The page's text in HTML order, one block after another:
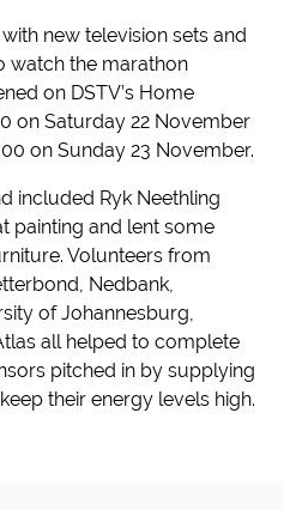
new television sets and
watch the marathon
on DSTV’s Home
on Saturday 22 November
on Sunday 23 November.
included Ryk Neethling
painting and lent some
Volunteers from
Nedbank,
of Johannesburg,
all helped to complete
pitched in by supplying
their energy levels high.